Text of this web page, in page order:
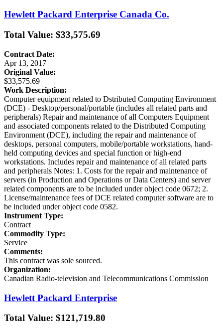
Hewlett Packard Enterprise Canada Co.
Total Value: $33,575.69
Contract Date:
Apr 13, 2017
Original Value:
$33,575.69
Work Description:
Computer equipment related to Dstributed Computing Environment
(DCE) - Desktop/personal/portable (includes all related parts and
peripherals) Repair and maintenance of all Computers Equipment
and associated components related to the Distributed Computing
Environment (DCE), including the repair and maintenance of
desktops, personal computers, mobile/portable workstations, hand-
held computing devices and special function or high-end
workstations. Includes repair and maintenance of all related parts
and peripherals Notes: 1. Costs for the repair and maintenance of
servers (in Production and Operations or Data Centers) and server
related components are to be included under object code 0672; 2.
License/maintenance fees of DCE related computer software are to
be included under object code 0582.
Instrument Type:
Contract
Commodity Type:
Service
Comments:
This contract was sole sourced.
Organization:
Canadian Radio-television and Telecommunications Commission
Hewlett Packard Enterprise
Total Value: $121,719.80